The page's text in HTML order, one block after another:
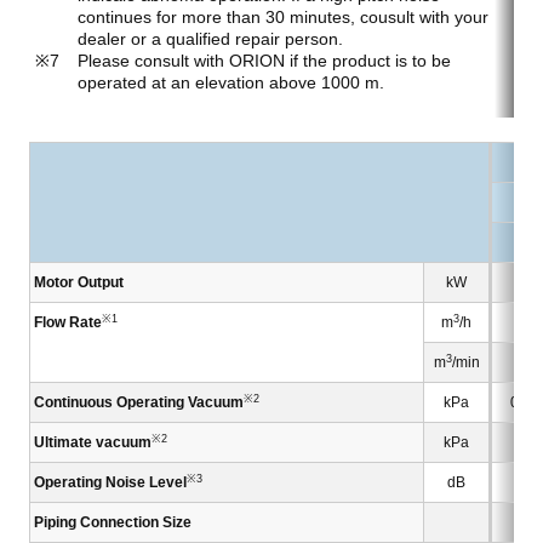
continues for more than 30 minutes, cousult with your
dealer or a qualified repair person.
Please consult with ORION if the product is to be
operated at an elevation above 1000 m.
Motor Output kW
Flow Rate※1 m3/h
m3/min
Continuous Operating Vacuum※2 kPa 0 to
Ultimate vacuum※2 kPa
Operating Noise Level ※3 dB
Piping Connection Size